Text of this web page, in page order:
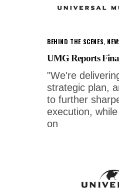
BEHIND THE SCENES,
UMG Reports
"We're
strategic plan,
to further
execution,
on